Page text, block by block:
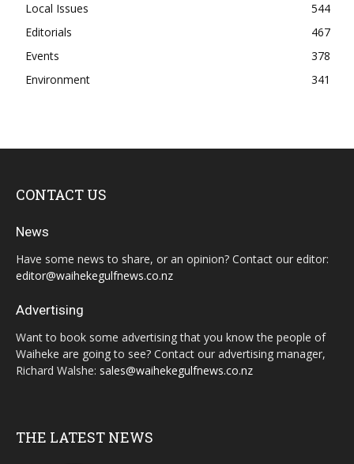
Local Issues
544
Editorials
467
Events
378
Environment
341
CONTACT US
News
Have some news to share, or an opinion? Contact our editor:
editor@waihekegulfnews.co.nz
Advertising
Want to book some advertising that you know the people of
Waiheke are going to see? Contact our advertising manager,
Richard Walshe: sales@waihekegulfnews.co.nz
THE LATEST NEWS